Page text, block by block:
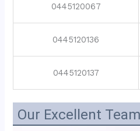
0445120067
0445120136
0445120137
Our Excellent Team